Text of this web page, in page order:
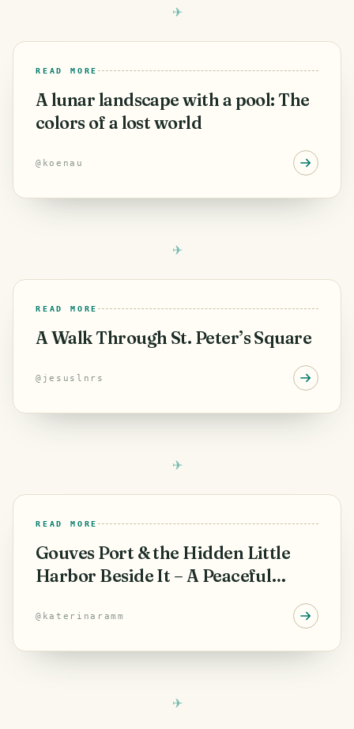
READ MORE
A lunar landscape with a pool: The
colors of a lost world
@ koenau
READ MORE
A Walk Through St. Peter’s Square
@ jesuslnrs
READ MORE
Gouves Port & the Hidden Little
Harbor Beside It – A Peaceful
@ katerinaramm